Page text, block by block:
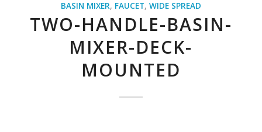
BASIN MIXER, FAUCET, WIDE SPREAD
TWO-HANDLE-BASIN-
MIXER-DECK-
MOUNTED